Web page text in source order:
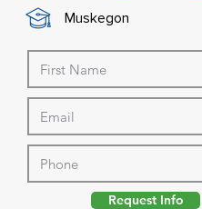
Muskegon
Request Info